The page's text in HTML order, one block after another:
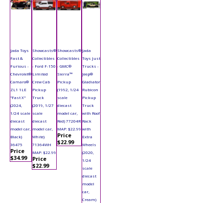
Jada Toys
Fast &
Furious -
Chevrolet®
Camaro®
ZL1 1LE
"Fast X"
(2024,
1/24 scale
diecast
model car,
Black)
36475
Price
$34.99
Showcasts®
Collectibles
- Ford F-150
Limited
Crew Cab
Pickup
Truck
(2019, 1/27
scale
diecast
model car,
White)
71364WH
MAP: $22.99
Price
$22.99
Showcasts®
Collectibles
- GMC®
Sierra™
Pickup
(1992, 1/24
scale
diecast
model car,
Red) 77204R
MAP: $22.99
Price
$22.99
Jada
Toys Just
Trucks -
Jeep®
Gladiator
Rubicon
Pickup
Truck
with Roof
Rack
with
Extra
Wheels
(2020,
1/24
scale
diecast
model
car,
Cream)